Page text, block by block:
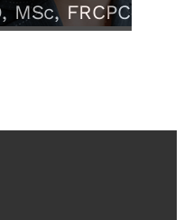
MSc, FRCPC